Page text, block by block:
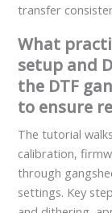
transfer
What
setup and
the DTF
to ensure
The tutorial
calibration,
through
settings. Key